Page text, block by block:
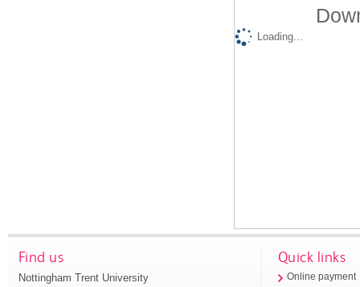
Loading...
Find us
Nottingham Trent University
Quick links
Online payment